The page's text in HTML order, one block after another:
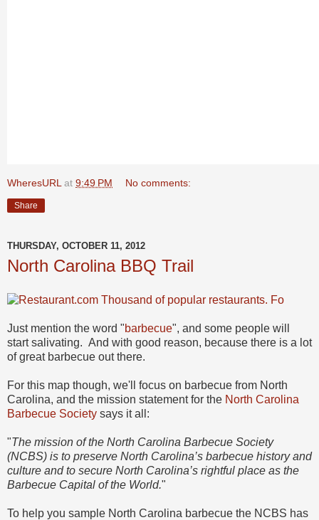
WheresURL at 9:49 PM No comments:
Share
THURSDAY, OCTOBER 11, 2012
North Carolina BBQ Trail
Just mention the word "barbecue", and some people will
start salivating. And with good reason, because there is a lot
of great barbecue out there.
For this map though, we'll focus on barbecue from North
Carolina, and the mission statement for the North Carolina
Barbecue Society says it all:
"The mission of the North Carolina Barbecue Society
(NCBS) is to preserve North Carolina’s barbecue history and
culture and to secure North Carolina’s rightful place as the
Barbecue Capital of the World."
To help you sample North Carolina barbecue the NCBS has